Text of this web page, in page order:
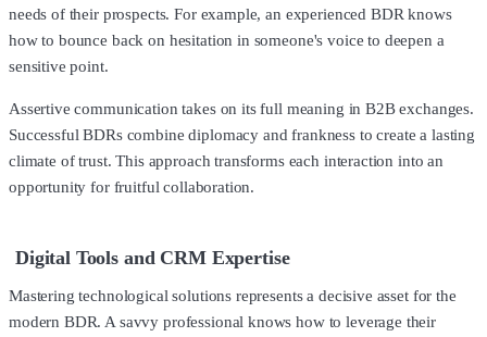
needs of their prospects. For example, an experienced BDR knows
how to bounce back on hesitation in someone's voice to deepen a
sensitive point.
Assertive communication takes on its full meaning in B2B exchanges.
Successful BDRs combine diplomacy and frankness to create a lasting
climate of trust. This approach transforms each interaction into an
opportunity for fruitful collaboration.
Digital Tools and CRM Expertise
Mastering technological solutions represents a decisive asset for the
modern BDR. A savvy professional knows how to leverage their